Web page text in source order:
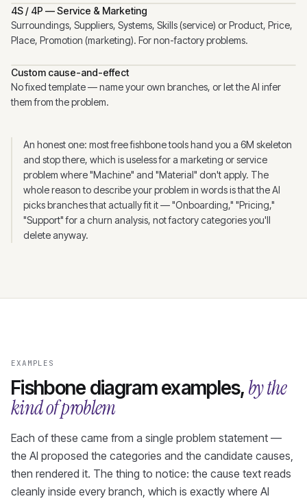
4S / 4P — Service & Marketing
Surroundings, Suppliers, Systems, Skills (service) or Product, Price,
Place, Promotion (marketing). For non-factory problems.
Custom cause-and-effect
No fixed template — name your own branches, or let the AI infer
them from the problem.
An honest one: most free fishbone tools hand you a 6M skeleton
and stop there, which is useless for a marketing or service
problem where "Machine" and "Material" don't apply. The
whole reason to describe your problem in words is that the AI
picks branches that actually fit it — "Onboarding," "Pricing,"
"Support" for a churn analysis, not factory categories you'll
delete anyway.
EXAMPLES
Fishbone diagram examples, by the
kind of problem
Each of these came from a single problem statement —
the AI proposed the categories and the candidate causes,
then rendered it. The thing to notice: the cause text reads
cleanly inside every branch, which is exactly where AI